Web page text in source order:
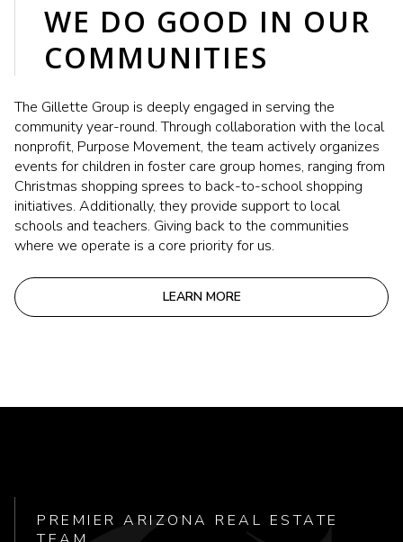
WE DO GOOD IN OUR
COMMUNITIES
The Gillette Group is deeply engaged in serving the
community year-round. Through collaboration with the local
nonprofit, Purpose Movement, the team actively organizes
events for children in foster care group homes, ranging from
Christmas shopping sprees to back-to-school shopping
initiatives. Additionally, they provide support to local
schools and teachers. Giving back to the communities
where we operate is a core priority for us.
LEARN MORE
PREMIER ARIZONA REAL ESTATE